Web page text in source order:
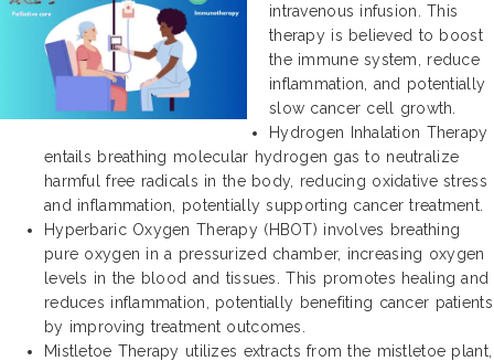
intravenous infusion. This
therapy is believed to boost
the immune system, reduce
inflammation, and potentially
slow cancer cell growth.
Hydrogen Inhalation Therapy
entails breathing molecular hydrogen gas to neutralize
harmful free radicals in the body, reducing oxidative stress
and inflammation, potentially supporting cancer treatment.
Hyperbaric Oxygen Therapy (HBOT) involves breathing
pure oxygen in a pressurized chamber, increasing oxygen
levels in the blood and tissues. This promotes healing and
reduces inflammation, potentially benefiting cancer patients
by improving treatment outcomes.
Mistletoe Therapy utilizes extracts from the mistletoe plant,